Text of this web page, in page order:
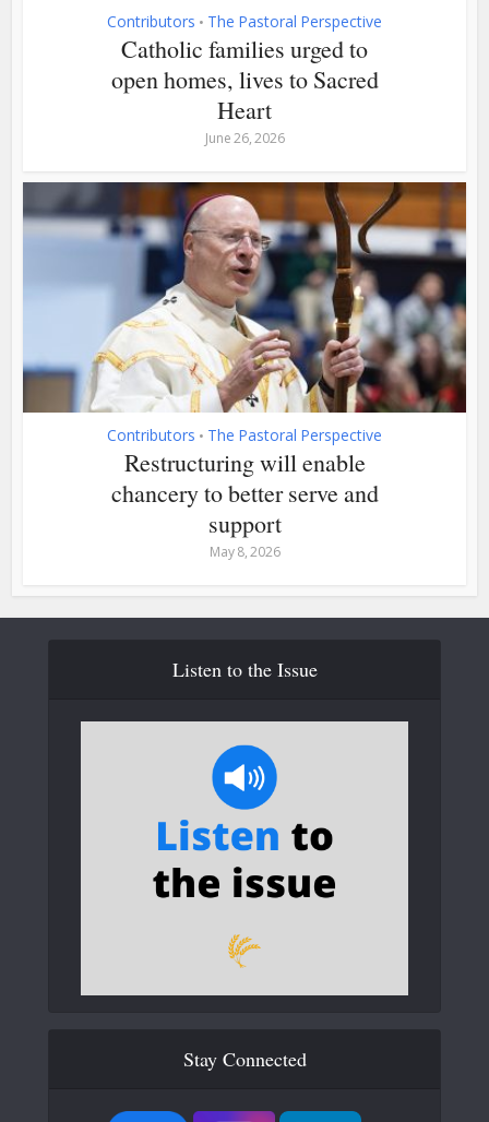
Contributors • The Pastoral Perspective
Catholic families urged to
open homes, lives to Sacred
Heart
June 26, 2026
Contributors • The Pastoral Perspective
Restructuring will enable
chancery to better serve and
support
May 8, 2026
Listen to the Issue
Stay Connected